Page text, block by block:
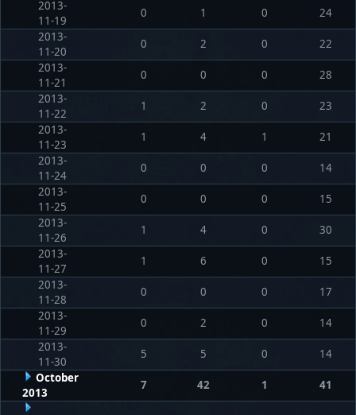
2013-
11-19
0 1 0
24
2013-
11-20
0 2 0
22
2013-
11-21
0 0 0
28
2013-
11-22
1 2 0
23
2013-
11-23
1 4 1
21
2013-
11-24
0 0 0
14
2013-
11-25
0 0 0
15
2013-
11-26
1 4 0
30
2013-
11-27
1 6 0
15
2013-
11-28
0 0 0
17
2013-
11-29
0 2 0
14
2013-
11-30
5 5 0
14
October
2013
7 42 1 41